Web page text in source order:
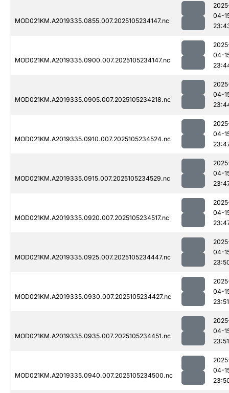
MOD021KM.A2019335.0855.007.2025105234147.nc
04-
MOD021KM.A2019335.0900.007.2025105234147.nc
04-
MOD021KM.A2019335.0905.007.2025105234218.nc
04-
MOD021KM.A2019335.0910.007.2025105234524.nc
04-
MOD021KM.A2019335.0915.007.2025105234529.nc
04-
MOD021KM.A2019335.0920.007.2025105234517.nc
04-
MOD021KM.A2019335.0925.007.2025105234447.nc
04-
MOD021KM.A2019335.0930.007.2025105234427.nc
04-
23:51
MOD021KM.A2019335.0935.007.2025105234451.nc
04-
23:51
MOD021KM.A2019335.0940.007.2025105234500.nc
04-